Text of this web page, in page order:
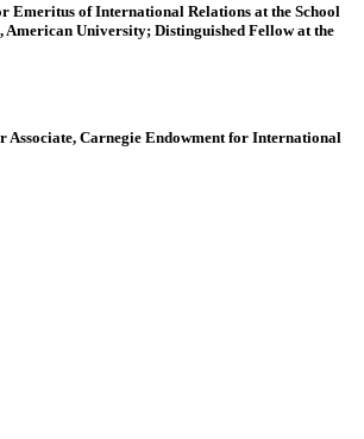
Emeritus of International Relations at the School
University; Distinguished Fellow at the
Associate, Carnegie Endowment for International